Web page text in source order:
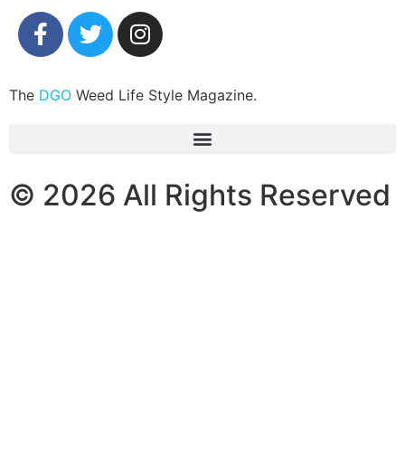
The DGO Weed Life Style Magazine.
© 2026 All Rights Reserved